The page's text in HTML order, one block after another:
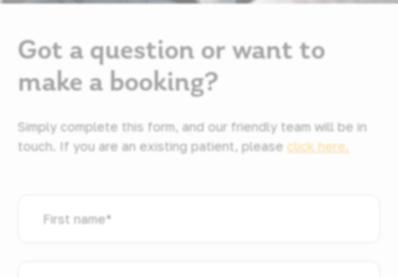
Got a question or want to
make a booking?
Simply complete this form, and our friendly team will be in
touch. If you are an existing patient, please click here.
name*